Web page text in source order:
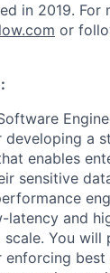
in 2019. For
or
developing a
enables
sensitive
latency and
You will
enforcing